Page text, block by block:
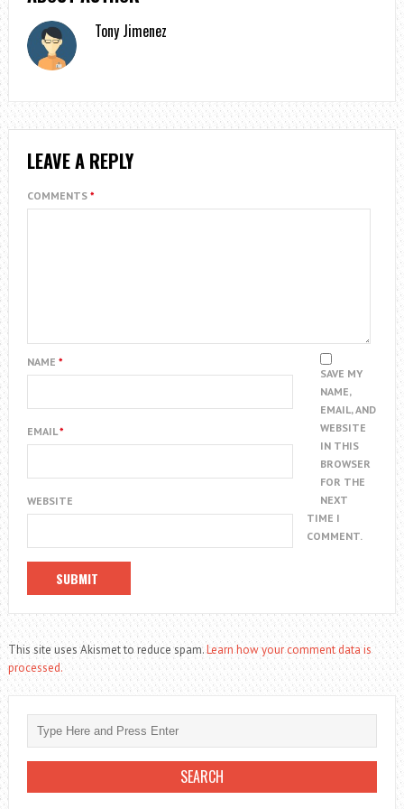
Tony Jimenez
LEAVE A REPLY
COMMENTS *
NAME *
EMAIL*
WEBSITE
SAVE MY
NAME,
EMAIL, AND
WEBSITE
IN THIS
BROWSER
FOR THE
NEXT
TIME I
COMMENT.
This site uses Akismet to reduce spam.Learn how your comment data is
processed.